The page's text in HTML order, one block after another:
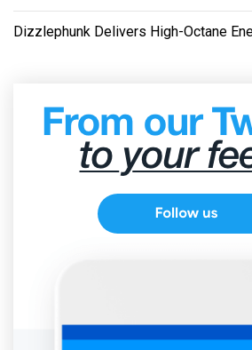
Dizzlephunk Delivers High-Octane